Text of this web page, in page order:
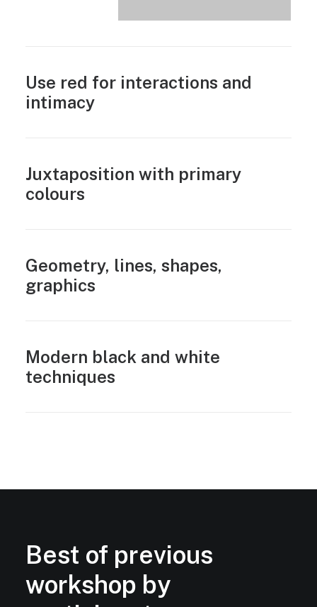
Use red for interactions and
intimacy
Juxtaposition with primary
colours
Geometry, lines, shapes,
graphics
Modern black and white
techniques
Best of previous
workshop by